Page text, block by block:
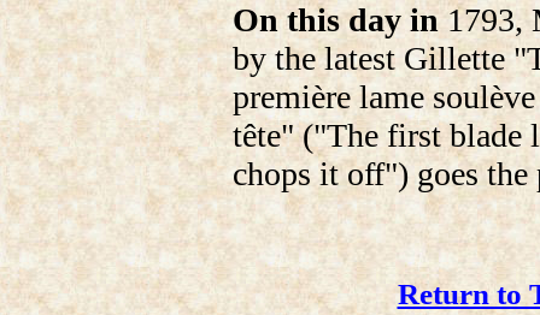
On this day in 1793,
by the latest Gillette
première lame
tête" ("The first blade
chops it off") goes
Return to